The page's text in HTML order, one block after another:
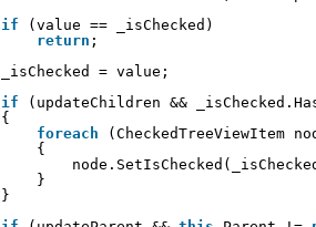
if
(value == _isChecked)
return ;
_isChecked = value;
if
(updateChildren &&
{
foreach
(CheckedTreeViewItem
{
}
}